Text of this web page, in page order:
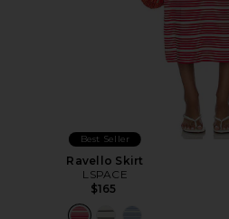
Best Seller
Ravello Skirt
LSPACE
$165